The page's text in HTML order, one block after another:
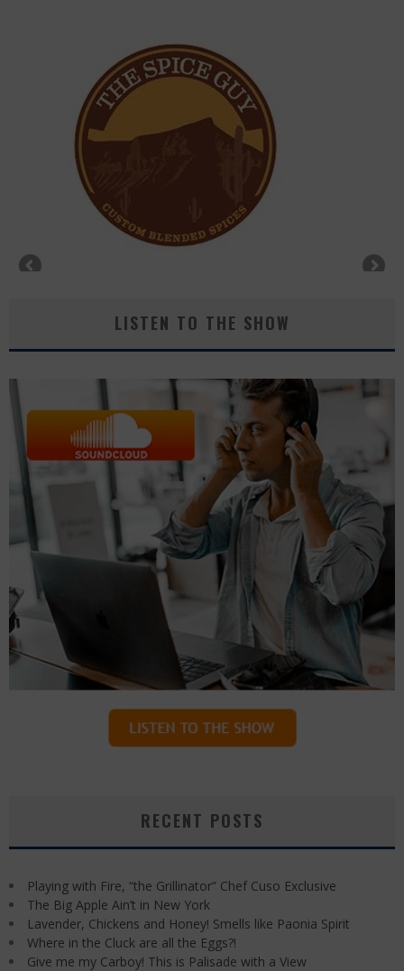
LISTEN TO THE SHOW
RECENT POSTS
Playing with Fire, “the Grillinator” Chef Cuso Exclusive
The Big Apple Ain’t in New York
Lavender, Chickens and Honey! Smells like Paonia Spirit
Where in the Cluck are all the Eggs?!
Give me my Carboy! This is Palisade with a View